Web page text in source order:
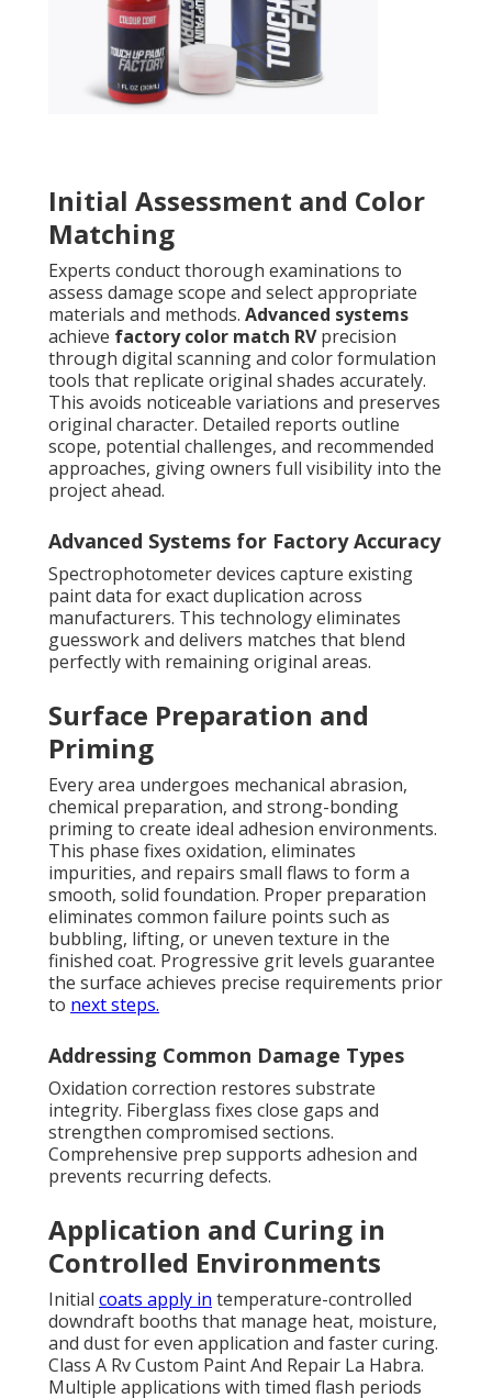
Initial Assessment and Color
Matching
Experts conduct thorough examinations to
assess damage scope and select appropriate
materials and methods. Advanced systems
achieve factory color match RVprecision
through digital scanning and color formulation
tools that replicate original shades accurately.
This avoids noticeable variations and preserves
original character. Detailed reports outline
scope, potential challenges, and recommended
approaches, giving owners full visibility into the
project ahead.
Advanced Systems for Factory Accuracy
Spectrophotometer devices capture existing
paint data for exact duplication across
manufacturers. This technology eliminates
guesswork and delivers matches that blend
perfectly with remaining original areas.
Surface Preparation and
Priming
Every area undergoes mechanical abrasion,
chemical preparation, and strong-bonding
priming to create ideal adhesion environments.
This phase fixes oxidation, eliminates
impurities, and repairs small flaws to form a
smooth, solid foundation. Proper preparation
eliminates common failure points such as
bubbling, lifting, or uneven texture in the
finished coat. Progressive grit levels guarantee
the surface achieves precise requirements prior
to next steps.
Addressing Common Damage Types
Oxidation correction restores substrate
integrity. Fiberglass fixes close gaps and
strengthen compromised sections.
Comprehensive prep supports adhesion and
prevents recurring defects.
Application and Curing in
Controlled Environments
Initial coats apply in temperature-controlled
downdraft booths that manage heat, moisture,
and dust for even application and faster curing.
Class A Rv Custom Paint And Repair La Habra.
Multiple applications with timed flash periods